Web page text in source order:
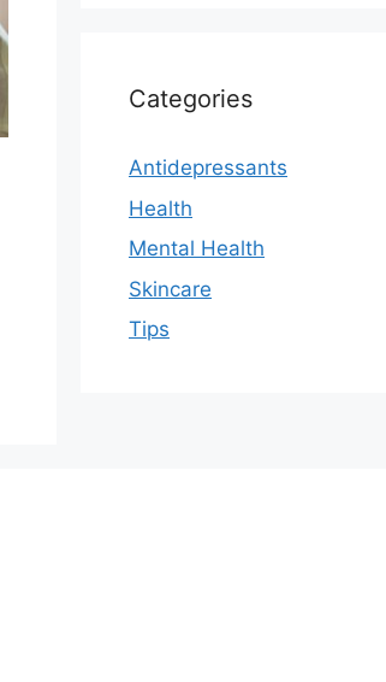
Categories
Antidepressants
Health
Mental Health
Skincare
Tips